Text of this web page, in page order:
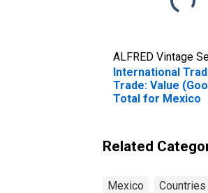
ALFRED Vintage
International
Trade: Value
Total for Mexico
Related
Mexico Countries